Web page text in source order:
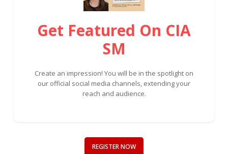
Get Featured On CIA
SM
Create an impression! You will be in the spotlight on
our official social media channels, extending your
reach and audience.
REGISTER NOW